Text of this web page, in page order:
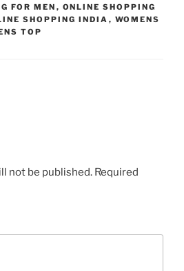
FOR MEN , ONLINE SHOPPING
SHOPPING INDIA , WOMENS
TOP
not be published. Required